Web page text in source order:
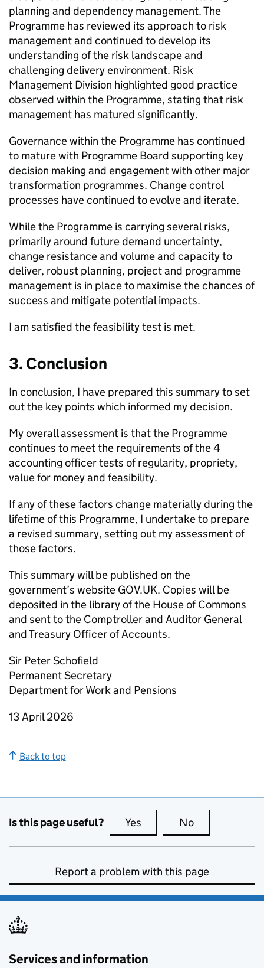
planning and dependency management. The
Programme has reviewed its approach to risk
management and continued to develop its
understanding of the risk landscape and
challenging delivery environment. Risk
Management Division highlighted good practice
observed within the Programme, stating that risk
management has matured significantly.
Governance within the Programme has continued
to mature with Programme Board supporting key
decision making and engagement with other major
transformation programmes. Change control
processes have continued to evolve and iterate.
While the Programme is carrying several risks,
primarily around future demand uncertainty,
change resistance and volume and capacity to
deliver, robust planning, project and programme
management is in place to maximise the chances of
success and mitigate potential impacts.
I am satisfied the feasibility test is met.
3. Conclusion
In conclusion, I have prepared this summary to set
out the key points which informed my decision.
My overall assessment is that the Programme
continues to meet the requirements of the 4
accounting officer tests of regularity, propriety,
value for money and feasibility.
If any of these factors change materially during the
lifetime of this Programme, I undertake to prepare
a revised summary, setting out my assessment of
those factors.
This summary will be published on the
government’s website GOV.UK. Copies will be
deposited in the library of the House of Commons
and sent to the Comptroller and Auditor General
and Treasury Officer of Accounts.
Sir Peter Schofield
Permanent Secretary
Department for Work and Pensions
13 April 2026
Back to top
Is this page useful? Yes this page is useful
No
Report a problem with this page
Services and information